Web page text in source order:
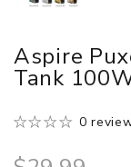
Aspire
Tank
0